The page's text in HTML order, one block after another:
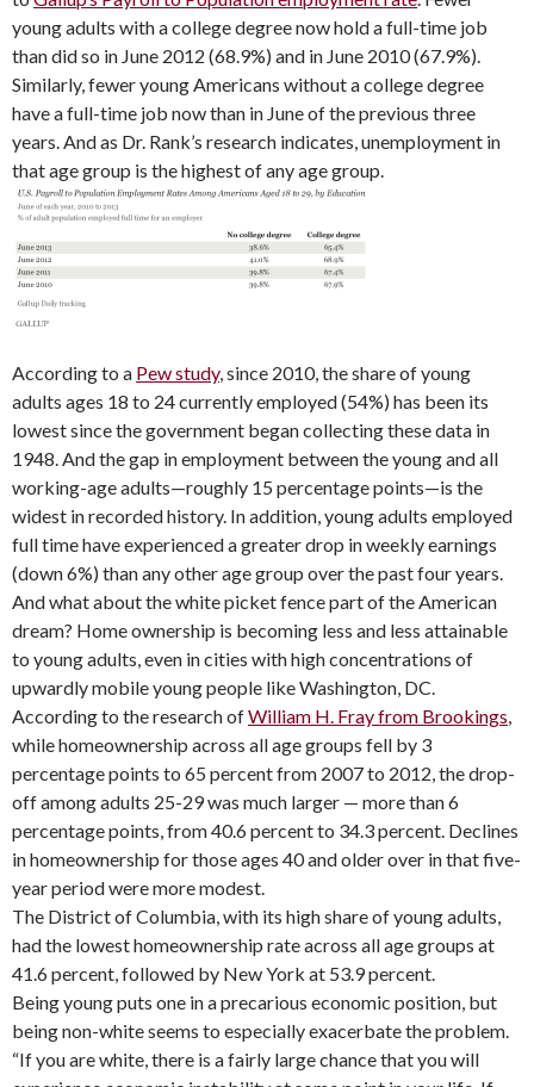
young adults with a college degree now hold a full-time job
than did so in June 2012 (68.9%) and in June 2010 (67.9%).
Similarly, fewer young Americans without a college degree
have a full-time job now than in June of the previous three
years. And as Dr. Rank’s research indicates, unemployment in
that age group is the highest of any age group.
According to a Pew study, since 2010, the share of young
adults ages 18 to 24 currently employed (54%) has been its
lowest since the government began collecting these data in
1948. And the gap in employment between the young and all
working-age adults—roughly 15 percentage points—is the
widest in recorded history. In addition, young adults employed
full time have experienced a greater drop in weekly earnings
(down 6%) than any other age group over the past four years.
And what about the white picket fence part of the American
dream? Home ownership is becoming less and less attainable
to young adults, even in cities with high concentrations of
upwardly mobile young people like Washington, DC.
According to the research ofWilliam H. Fray from Brookings,
while homeownership across all age groups fell by 3
percentage points to 65 percent from 2007 to 2012, the drop-
off among adults 25-29 was much larger — more than 6
percentage points, from 40.6 percent to 34.3 percent. Declines
in homeownership for those ages 40 and older over in that five-
year period were more modest.
The District of Columbia, with its high share of young adults,
had the lowest homeownership rate across all age groups at
41.6 percent, followed by New York at 53.9 percent.
Being young puts one in a precarious economic position, but
being non-white seems to especially exacerbate the problem.
“If you are white, there is a fairly large chance that you will